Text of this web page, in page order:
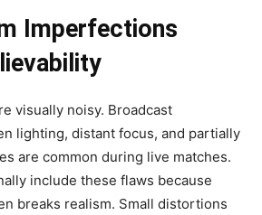
Imperfections
visually noisy. Broadcast
lighting, distant focus, and partially
are common during live matches.
include these flaws because
breaks realism. Small distortions